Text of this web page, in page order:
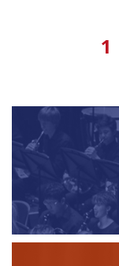
1